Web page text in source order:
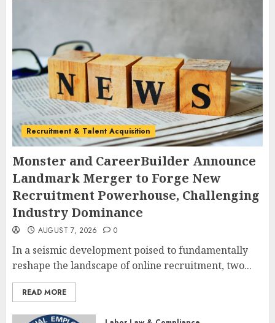
Recruitment & Talent Acquisition
Monster and CareerBuilder Announce
Landmark Merger to Forge New
Recruitment Powerhouse, Challenging
Industry Dominance
AUGUST 7, 2026 0
In a seismic development poised to fundamentally
reshape the landscape of online recruitment, two...
READ MORE